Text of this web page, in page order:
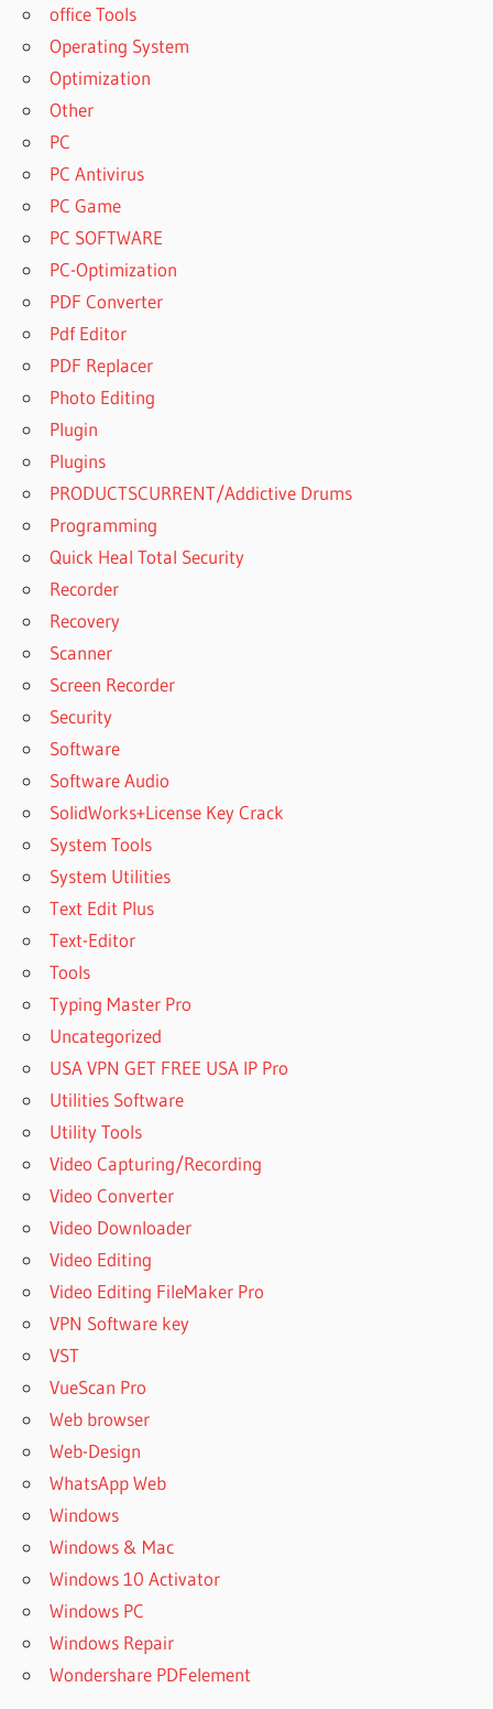
office Tools
Operating System
Optimization
Other
PC
PC Antivirus
PC Game
PC SOFTWARE
PC-Optimization
PDF Converter
Pdf Editor
PDF Replacer
Photo Editing
Plugin
Plugins
PRODUCTSCURRENT/Addictive Drums
Programming
Quick Heal Total Security
Recorder
Recovery
Scanner
Screen Recorder
Security
Software
Software Audio
SolidWorks+License Key Crack
System Tools
System Utilities
Text Edit Plus
Text-Editor
Tools
Typing Master Pro
Uncategorized
USA VPN GET FREE USA IP Pro
Utilities Software
Utility Tools
Video Capturing/Recording
Video Converter
Video Downloader
Video Editing
Video Editing FileMaker Pro
VPN Software key
VST
VueScan Pro
Web browser
Web-Design
WhatsApp Web
Windows
Windows & Mac
Windows 10 Activator
Windows PC
Windows Repair
Wondershare PDFelement